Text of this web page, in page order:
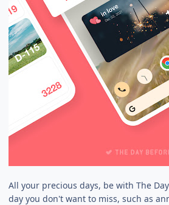
All your precious days, be with The
day you don't want to miss, such as